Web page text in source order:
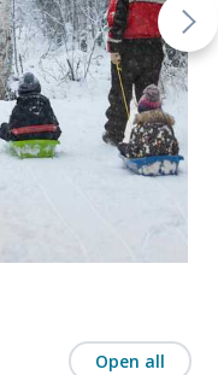
Open all